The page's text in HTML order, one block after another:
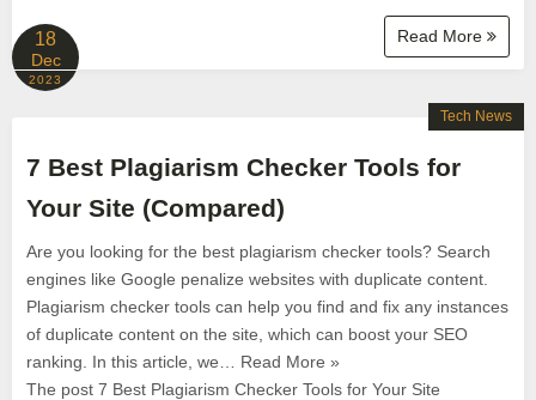
Read More
18
Dec
2023
7 Best Plagiarism Checker Tools for
Your Site (Compared)
Are you looking for the best plagiarism checker tools? Search
engines like Google penalize websites with duplicate content.
Plagiarism checker tools can help you find and fix any instances
of duplicate content on the site, which can boost your SEO
ranking. In this article, we… Read More »
The post 7 Best Plagiarism Checker Tools for Your Site
Tech News